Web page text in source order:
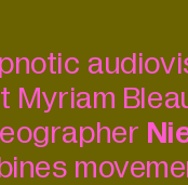
Myriam